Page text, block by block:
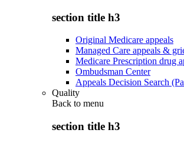
section title h3
Original Medicare appeals
Managed Care appeals &
Medicare Prescription drug
Ombudsman Center
Appeals Decision Search
Quality
Back to menu
section title h3